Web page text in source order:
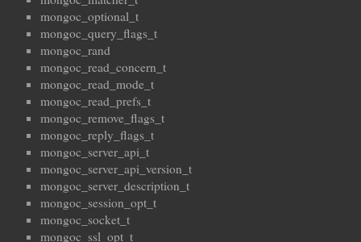
mongoc_optional_t
mongoc_query_flags_t
mongoc_rand
mongoc_read_concern_t
mongoc_read_mode_t
mongoc_read_prefs_t
mongoc_remove_flags_t
mongoc_reply_flags_t
mongoc_server_api_t
mongoc_server_api_version_t
mongoc_server_description_t
mongoc_session_opt_t
mongoc_socket_t
mongoc_ssl_opt_t